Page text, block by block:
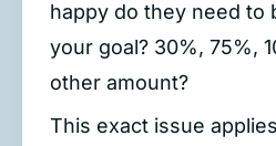
happy do they need to
your goal? 30%, 75%,
other amount?
This exact issue